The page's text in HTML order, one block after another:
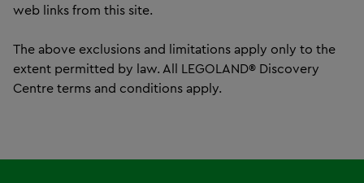
web links from this site.
The above exclusions and limitations apply only to the
extent permitted by law. All LEGOLAND® Discovery
Centre terms and conditions apply.